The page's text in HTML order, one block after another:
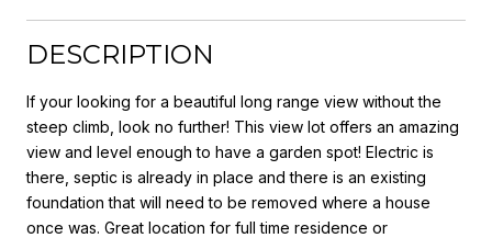
DESCRIPTION
If your looking for a beautiful long range view without the
steep climb, look no further! This view lot offers an amazing
view and level enough to have a garden spot! Electric is
there, septic is already in place and there is an existing
foundation that will need to be removed where a house
once was. Great location for full time residence or